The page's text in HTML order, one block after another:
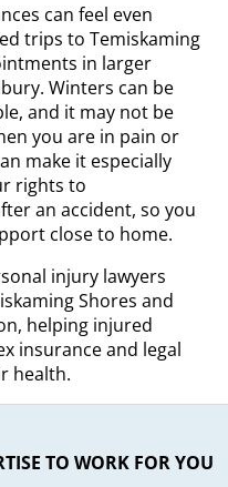
can feel even
trips to Temiskaming
in larger
Winters can be
and it may not be
you are in pain or
make it especially
rights to
an accident, so you
close to home.
injury lawyers
Shores and
helping injured
insurance and legal
health.
TO WORK FOR YOU